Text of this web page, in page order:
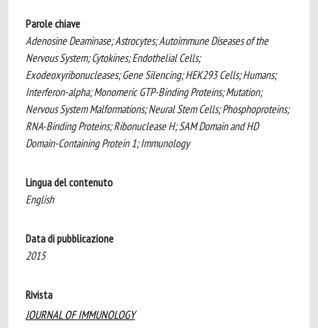
Parole chiave
Adenosine Deaminase; Astrocytes; Autoimmune Diseases of the
Nervous System; Cytokines; Endothelial Cells;
Exodeoxyribonucleases; Gene Silencing; HEK293 Cells; Humans;
Interferon-alpha; Monomeric GTP-Binding Proteins; Mutation;
Nervous System Malformations; Neural Stem Cells; Phosphoproteins;
RNA-Binding Proteins; Ribonuclease H; SAM Domain and HD
Domain-Containing Protein 1; Immunology
Lingua del contenuto
English
Data di pubblicazione
2015
Rivista
JOURNAL OF IMMUNOLOGY